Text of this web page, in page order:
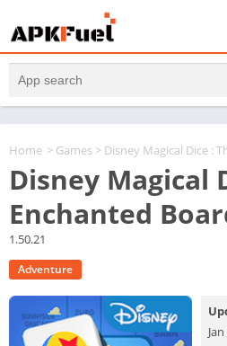
Home > Games > Disney Magical Dice :
Disney Magical
Enchanted
1.50.21
Adventure